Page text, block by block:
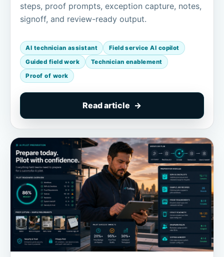
steps, proof prompts, exception capture, notes,
signoff, and review-ready output.
AI technician assistant Field service AI copilot
Guided field work Technician enablement
Proof of work
Read article